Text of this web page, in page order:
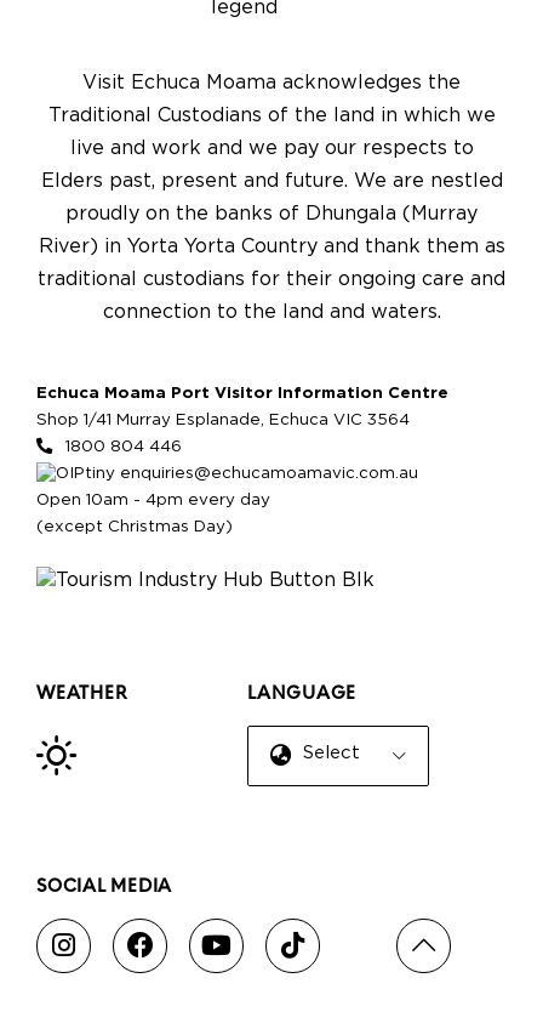
Visit Echuca Moama acknowledges the
Traditional Custodians of the land in which we
live and work and we pay our respects to
Elders past, present and future. We are nestled
proudly on the banks of Dhungala (Murray
River) in Yorta Yorta Country and thank them as
traditional custodians for their ongoing care and
connection to the land and waters.
Echuca Moama Port Visitor Information Centre
Shop 1/41 Murray Esplanade, Echuca VIC 3564
1800 804 446
enquiries@echucamoamavic.com.au
Open 10am - 4pm every day
(except Christmas Day)
WEATHER LANGUAGE
Select Language
SOCIAL MEDIA